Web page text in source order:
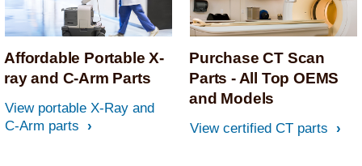
Affordable Portable X-
ray and C-Arm Parts
View portable X-Ray and
C-Arm parts
Purchase CT Scan
Parts - All Top OEMS
and Models
View certified CT parts